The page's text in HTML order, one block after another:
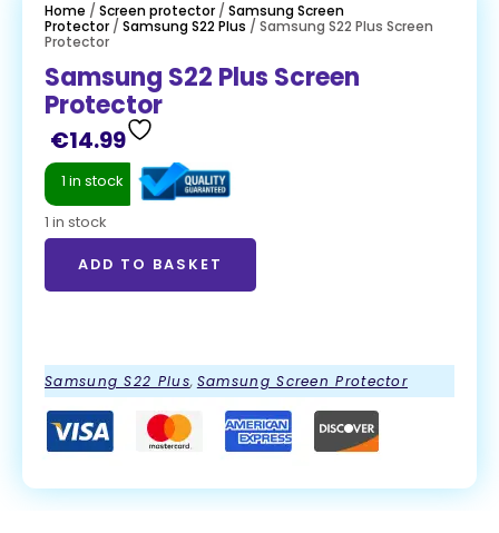
Home / Screen protector / Samsung Screen
Protector / Samsung S22 Plus / Samsung S22 Plus Screen
Protector
Samsung S22 Plus Screen
Protector
€14.99
1 in stock
1 in stock
ADD TO BASKET
Samsung S22 Plus, Samsung Screen Protector